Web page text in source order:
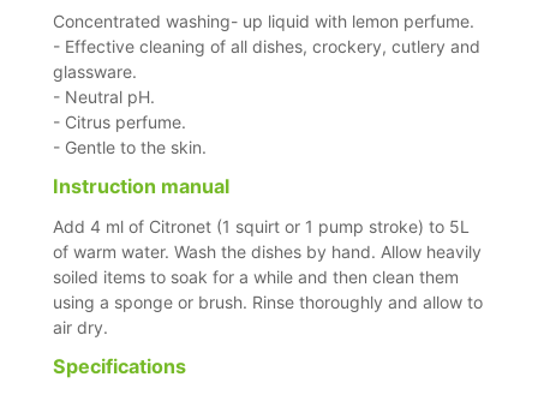
Concentrated washing- up liquid with lemon perfume.
- Effective cleaning of all dishes, crockery, cutlery and
glassware.
- Neutral pH.
- Citrus perfume.
- Gentle to the skin.
Instruction manual
Add 4 ml of Citronet (1 squirt or 1 pump stroke) to 5L
of warm water. Wash the dishes by hand. Allow heavily
soiled items to soak for a while and then clean them
using a sponge or brush. Rinse thoroughly and allow to
air dry.
Specifications